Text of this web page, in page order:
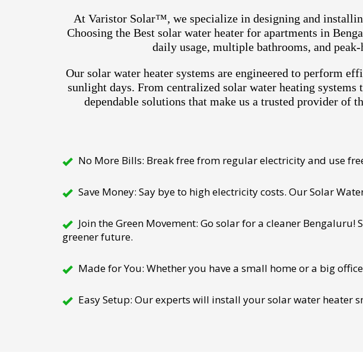
At Varistor Solar™, we specialize in designing and
Choosing the Best solar water heater for apartments in
daily usage, multiple bathrooms, and
Our solar water heater systems are engineered to perform
sunlight days. From centralized solar water heating
dependable solutions that make us a trusted provider of
No More Bills: Break free from regular electricity and use
Save Money: Say bye to high electricity costs. Our Solar
Join the Green Movement: Go solar for a cleaner
greener future.
Made for You: Whether you have a small home or a big
Easy Setup: Our experts will install your solar water heater